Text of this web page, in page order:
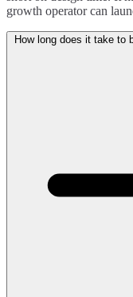
growth operator can
How long does it take to